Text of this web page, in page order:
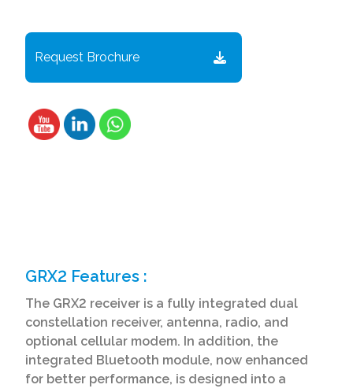
Request Brochure
GRX2 Features :
The GRX2 receiver is a fully integrated dual
constellation receiver, antenna, radio, and
optional cellular modem. In addition, the
integrated Bluetooth module, now enhanced
for better performance, is designed into a